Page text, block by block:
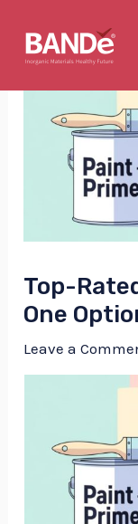
content
Top-
One
Leave a
navigation